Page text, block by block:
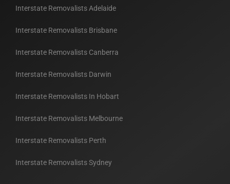
Interstate Removalists Adelaide
Interstate Removalists Brisbane
Interstate Removalists Canberra
Interstate Removalists Darwin
Interstate Removalists In Hobart
Interstate Removalists Melbourne
Interstate Removalists Perth
Interstate Removalists Sydney